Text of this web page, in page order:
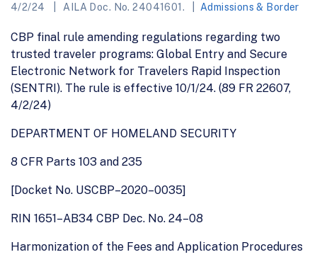
4/2/24 AILA Doc. No. 24041601. Admissions & Border
CBP final rule amending regulations regarding two
trusted traveler programs: Global Entry and Secure
Electronic Network for Travelers Rapid Inspection
(SENTRI). The rule is effective 10/1/24. (89 FR 22607,
4/2/24)
DEPARTMENT OF HOMELAND SECURITY
8 CFR Parts 103 and 235
[Docket No. USCBP–2020–0035]
RIN 1651–AB34 CBP Dec. No. 24–08
Harmonization of the Fees and Application Procedures